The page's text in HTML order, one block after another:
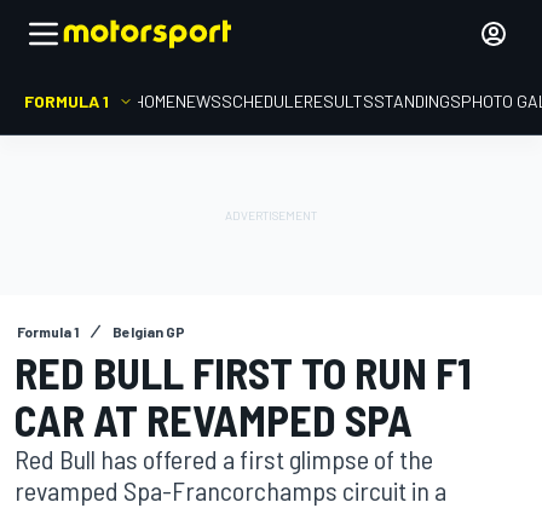
FORMULA 1 HOMENEWSSCHEDULERESULTSSTANDINGSPHOTO
Formula 1 Belgian GP
RED BULL FIRST TO RUN F1
CAR AT REVAMPED SPA
Red Bull has offered a first glimpse of the
revamped Spa-Francorchamps circuit in a